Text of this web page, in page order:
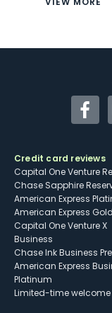
Some
Credit card reviews
Capital One Venture
Chase Sapphire
American Express
American Express Gold
Capital One Venture X
Business
Chase Ink Business
American Express
Platinum
Limited-time welcome